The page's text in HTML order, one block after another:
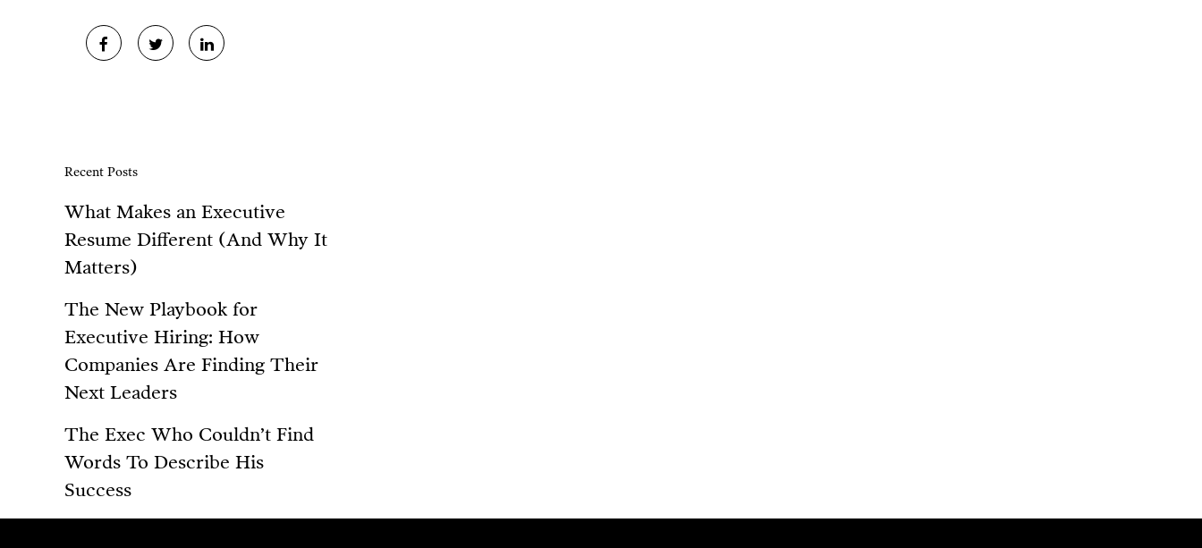
Recent Posts
What Makes an Executive
Resume Different (And Why It
Matters)
The New Playbook for
Executive Hiring: How
Companies Are Finding Their
Next Leaders
The Exec Who Couldn’t Find
Words To Describe His
Success